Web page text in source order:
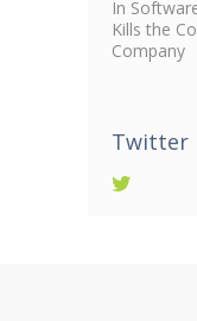
In
Kills the
Company
Twitter